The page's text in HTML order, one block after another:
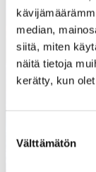
median,
siitä, miten
näitä tietoja
kerätty, kun
valinta
Välttämätön
30